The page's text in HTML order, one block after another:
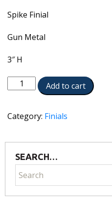
Spike Finial
Gun Metal
3″ H
5840-
GM
Add to cart
Category: Finials
SEARCH…